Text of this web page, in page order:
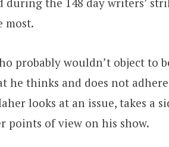
most.
probably wouldn’t object to
he thinks and does not
looks at an issue, takes a
of view on his show.